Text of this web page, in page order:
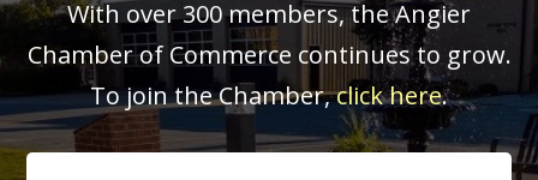
With over 300 members, the Angier
Chamber of Commerce continues to grow.
To join the Chamber,click here.